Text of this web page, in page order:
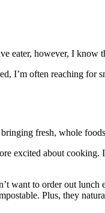
however, I know
I’m often reaching for
fresh, whole
excited about
want to order out
Plus, they